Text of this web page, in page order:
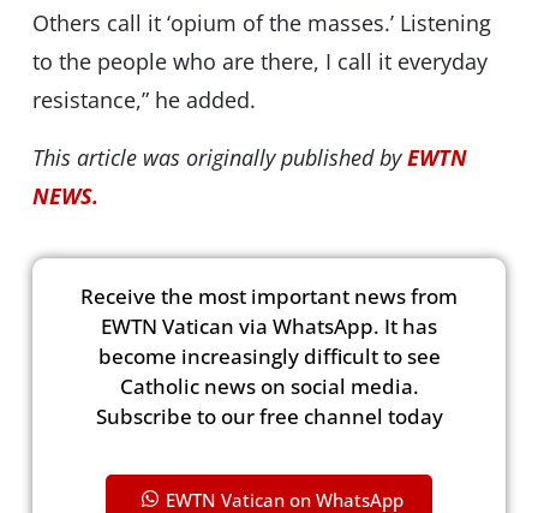
Others call it ‘opium of the masses.’ Listening
to the people who are there, I call it everyday
resistance,” he added.
This article was originally published byEWTN
NEWS.
Receive the most important news from
EWTN Vatican via WhatsApp. It has
become increasingly difficult to see
Catholic news on social media.
Subscribe to our free channel today
EWTN Vatican on WhatsApp